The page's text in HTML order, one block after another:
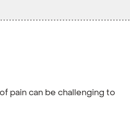
pain can be challenging to